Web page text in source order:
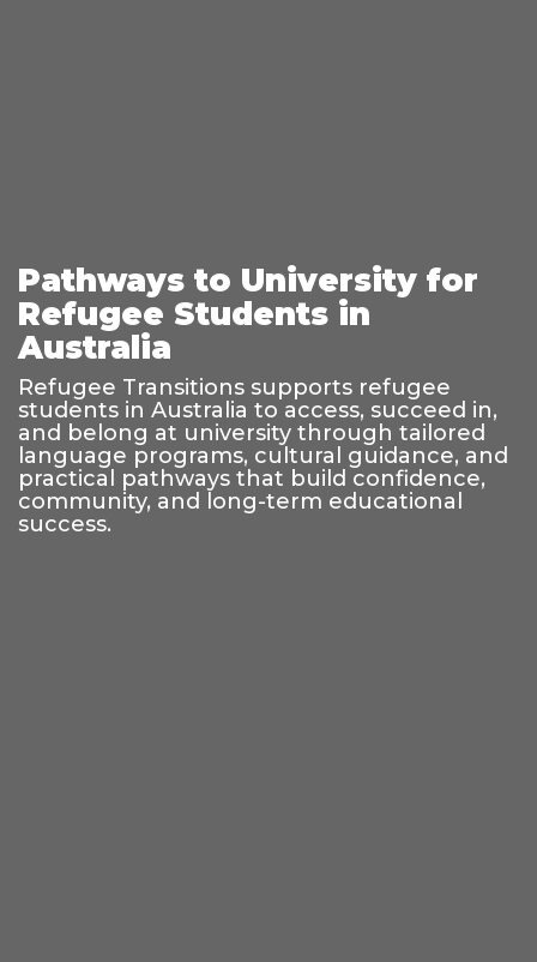
Pathways to University for
Refugee Students in
Australia
Refugee Transitions supports refugee
students in Australia to access, succeed in,
and belong at university through tailored
language programs, cultural guidance, and
practical pathways that build confidence,
community, and long-term educational
success.